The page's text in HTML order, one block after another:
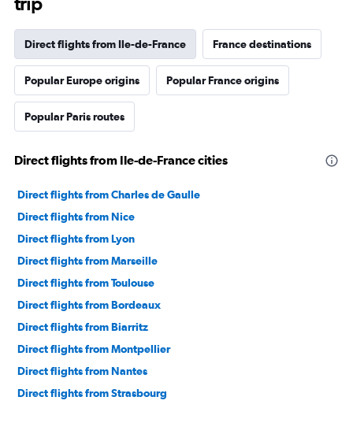
Direct flights from Ile-de-France France destinations
Popular Europe origins Popular France origins
Popular Paris routes
Direct flights from Ile-de-France cities
Direct flights from Charles de Gaulle
Direct flights from Nice
Direct flights from Lyon
Direct flights from Marseille
Direct flights from Toulouse
Direct flights from Bordeaux
Direct flights from Biarritz
Direct flights from Montpellier
Direct flights from Nantes
Direct flights from Strasbourg